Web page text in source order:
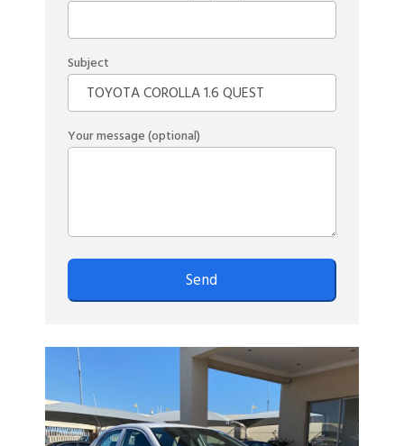
Subject
Your message (optional)